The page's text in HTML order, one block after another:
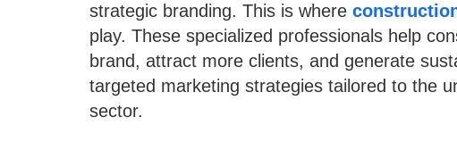
strategic branding. This is where
play. These specialized professionals help
brand, attract more clients, and generate
targeted marketing strategies tailored to the
sector.